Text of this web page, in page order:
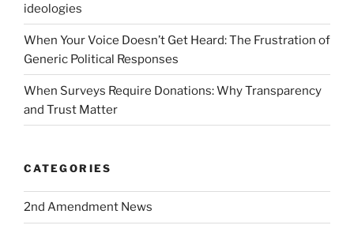
ideologies
When Your Voice Doesn’t Get Heard: The Frustration of
Generic Political Responses
When Surveys Require Donations: Why Transparency
and Trust Matter
CATEGORIES
2nd Amendment News